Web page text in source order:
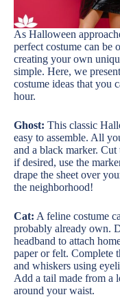
As Halloween
perfect costume can be
creating your own
simple. Here, we
costume ideas that you
hour.
Ghost: This classic
easy to assemble. All
and a black marker. Cut
if desired, use the
drape the sheet over
the neighborhood!
Cat: A feline costume
probably already own.
headband to attach
paper or felt. Complete
and whiskers using
Add a tail made from a
around your waist.